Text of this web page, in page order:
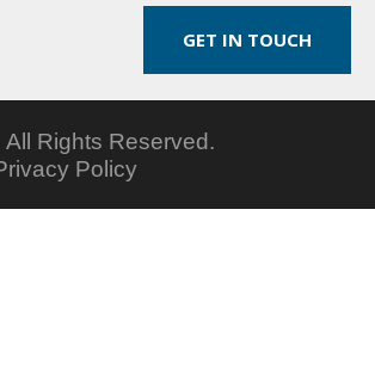
GET IN TOUCH
All Rights Reserved.
Policy